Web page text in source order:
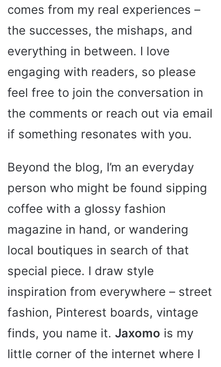
comes from my real experiences –
the successes, the mishaps, and
everything in between. I love
engaging with readers, so please
feel free to join the conversation in
the comments or reach out via email
if something resonates with you.
Beyond the blog, I’m an everyday
person who might be found sipping
coffee with a glossy fashion
magazine in hand, or wandering
local boutiques in search of that
special piece. I draw style
inspiration from everywhere – street
fashion, Pinterest boards, vintage
finds, you name it. Jaxomo is my
little corner of the internet where I